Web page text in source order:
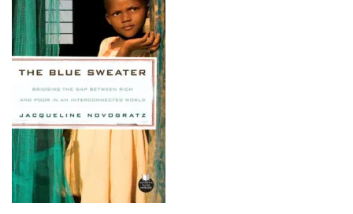
Website issues? Email web@uucasper.org